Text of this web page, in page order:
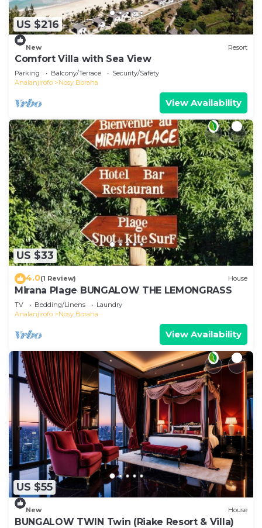
US $216
New Resort
Comfort Villa with Sea View
Parking Balcony/Terrace
Security/Safety
Analanjirofo
Nosy Boraha
View Availability
US $33
4.0(1 Review) House
Mirana Plage BUNGALOW THE LEMONGRASS
TV Bedding/Linens
Laundry
Analanjirofo
Nosy Boraha
View Availability
US $55
New House
BUNGALOW TWIN Twin (Riake Resort & Villa)